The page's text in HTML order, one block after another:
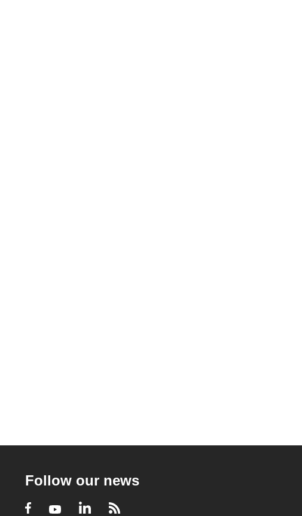
Follow our news
Facebook
YoutubeLinkedIn
RSS